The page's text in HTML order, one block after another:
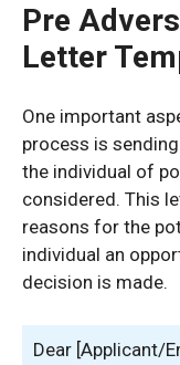
Pre
Letter
One important
process is
the individual of
considered. This
reasons for the
individual an
decision is made.
Dear [Applicant/